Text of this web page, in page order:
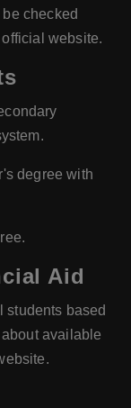
checked
website.
degree with
Aid
students based
available